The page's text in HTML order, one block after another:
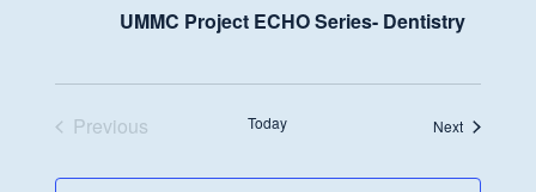
UMMC Project ECHO Series- Dentistry
Previous
Today NextEvents